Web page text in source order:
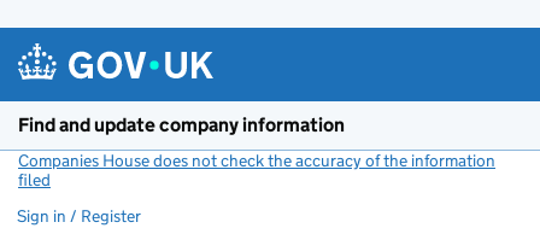
Find and update company information
Companies House does not check the accuracy of the information
filed
Sign in / Register